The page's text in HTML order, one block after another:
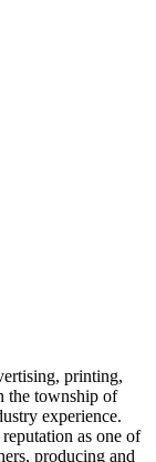
printing,
the township of
experience.
as one of
producing and